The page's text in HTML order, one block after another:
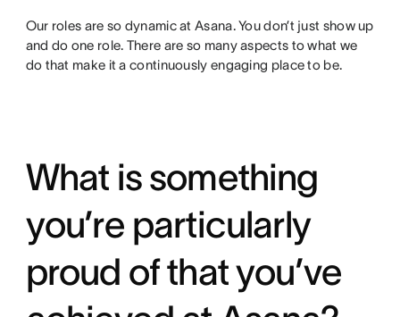
Our roles are so dynamic at Asana. You don’t just show up
and do one role. There are so many aspects to what we
do that make it a continuously engaging place to be.
What is something
you’re particularly
proud of that you’ve